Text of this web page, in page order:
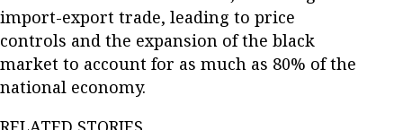
import-export trade, leading to price
controls and the expansion of the black
market to account for as much as 80% of the
national economy.